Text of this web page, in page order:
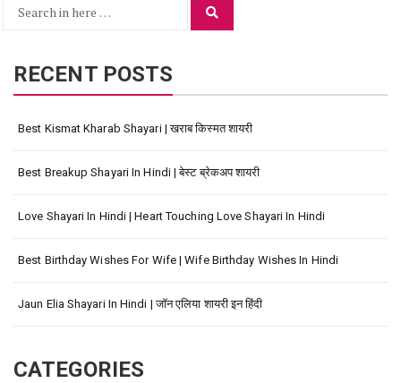
Search
RECENT POSTS
Best Kismat Kharab Shayari | खराब किस्मत शायरी
Best Breakup Shayari In Hindi | बेस्ट ब्रेकअप शायरी
Love Shayari In Hindi | Heart Touching Love Shayari In Hindi
Best Birthday Wishes For Wife | Wife Birthday Wishes In Hindi
Jaun Elia Shayari In Hindi | जॉन एलिया शायरी इन हिंदी
CATEGORIES